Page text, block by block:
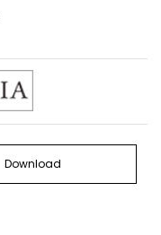
Download